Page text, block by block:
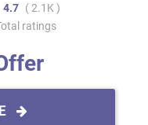
4.7 ( 2.1K )
ratings